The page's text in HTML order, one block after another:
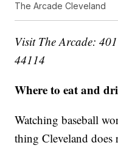
The Arcade Cleveland
Visit The Arcade:
44114
Where to eat and
Watching baseball
thing Cleveland